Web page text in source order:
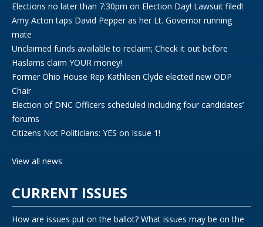
Elections no later than 7:30pm on Election Day! Lawsuit filed!
Amy Acton taps David Pepper as her Lt. Governor running
mate
Unclaimed funds available to reclaim; Check it out before
Haslams claim YOUR money!
Former Ohio House Rep Kathleen Clyde elected new ODP
Chair
Election of DNC Officers scheduled including four candidates’
forums
Citizens Not Politicians: YES on Issue 1!
View all news
CURRENT ISSUES
How are issues put on the ballot? What issues may be on the